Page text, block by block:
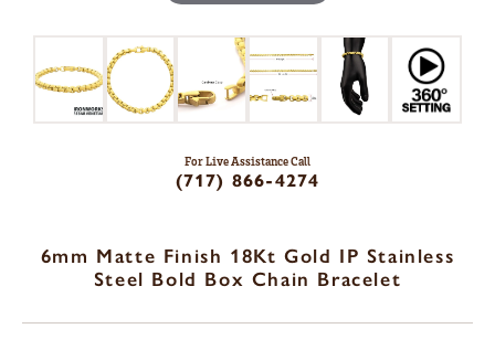
For Live Assistance Call
(717) 866-4274
6mm Matte Finish 18Kt Gold IP Stainless
Steel Bold Box Chain Bracelet